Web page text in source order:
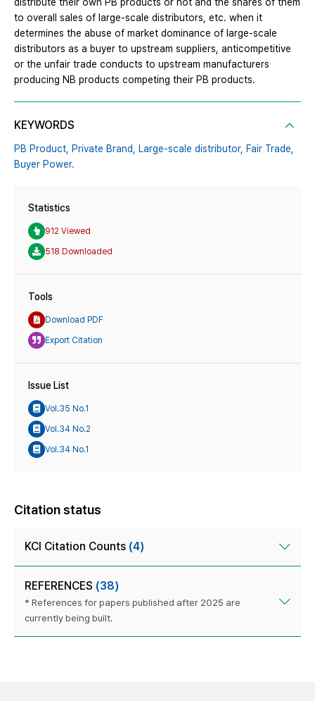
distribute their own PB products or not and the shares of them
to overall sales of large-scale distributors, etc. when it
determines the abuse of market dominance of large-scale
distributors as a buyer to upstream suppliers, anticompetitive
or the unfair trade conducts to upstream manufacturers
producing NB products competing their PB products.
KEYWORDS
PB Product, Private Brand, Large-scale distributor, Fair Trade,
Buyer Power.
Statistics
912 Viewed
518 Downloaded
Tools
Download PDF
Export Citation
Issue List
Vol.35 No.1
Vol.34 No.2
Vol.34 No.1
Citation status
KCI Citation Counts (4)
REFERENCES (38)
* References for papers published after 2025 are
currently being built.